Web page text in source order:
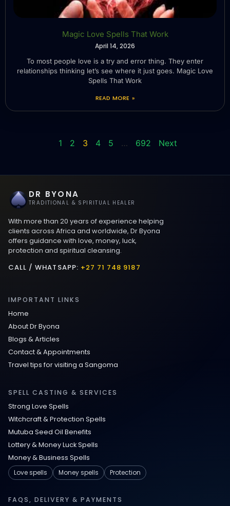
Magic Love Spells That Work
April 14, 2026
To most people love is a try and error thing. They enter
relationships thinking let’s see where it just goes. Magic Love
Spells That Work
READ MORE »
1 2 3 4 5 … 692 Next
DR BYONA
TRADITIONAL & SPIRITUAL HEALER
With more than 20 years of experience helping
clients across Africa and worldwide, Dr Byona
offers guidance with love, money, luck,
protection and spiritual cleansing.
CALL / WHATSAPP: +27 71 748 9187
IMPORTANT LINKS
Home
About Dr Byona
Blogs & Articles
Contact & Appointments
Travel tips for visiting a Sangoma
SPELL CASTING & SERVICES
Strong Love Spells
Witchcraft & Protection Spells
Mutuba Seed Oil Benefits
Lottery & Money Luck Spells
Money & Business Spells
Love spells
Money spells Protection
FAQS, DELIVERY & PAYMENTS